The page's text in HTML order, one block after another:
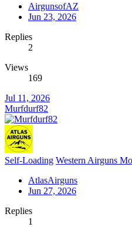
AirgunsofAZ
Jun 23, 2026
Replies
2
Views
169
Jul 11, 2026
Murfdurf82
Self-Loading Western Airguns
AtlasAirguns
Jun 27, 2026
Replies
1